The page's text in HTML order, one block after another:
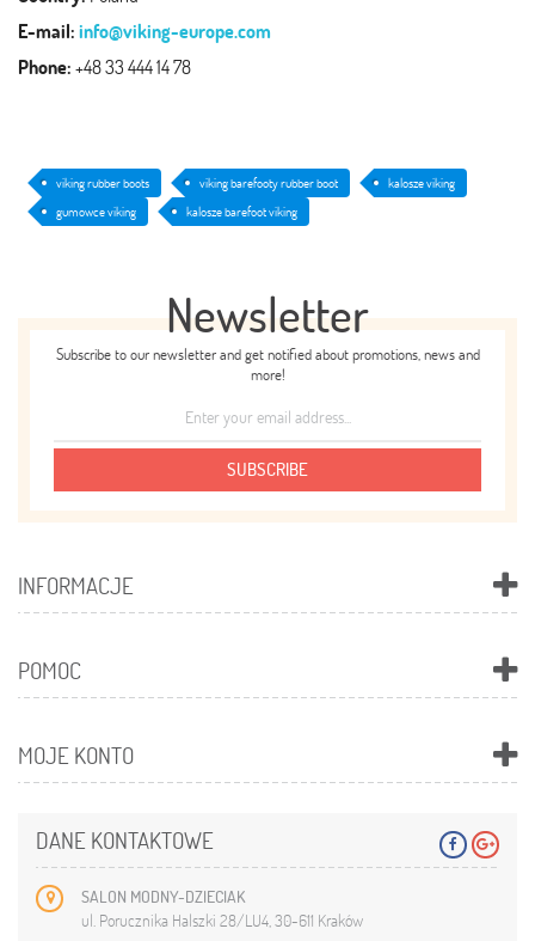
E-mail:info@viking-europe.com
Phone:+48 33 444 14 78
viking rubber boots viking barefooty rubber boot
kalosze viking
gumowce viking
kalosze barefoot viking
Newsletter
Subscribe to our newsletter and get notified about promotions, news and
more!
SUBSCRIBE
INFORMACJE
POMOC
MOJE KONTO
DANE KONTAKTOWE
SALON MODNY-DZIECIAK
ul. Porucznika Halszki 28/LU4, 30-611 Kraków